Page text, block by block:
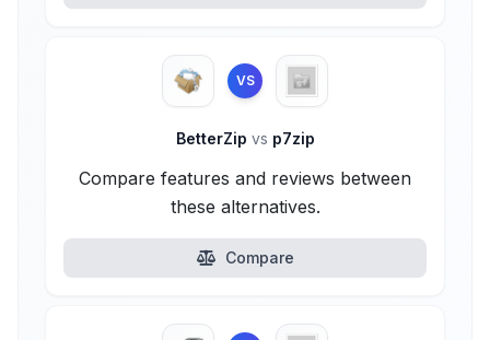
VS
BetterZip vs p7zip
Compare features and reviews between
these alternatives.
Compare